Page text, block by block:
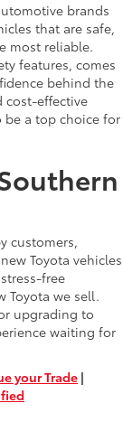
brands
that are safe,
most reliable.
features, comes
behind the
cost-effective
be a top choice for
customers,
Toyota vehicles
free
Toyota we sell.
upgrading to
waiting for
your Trade |